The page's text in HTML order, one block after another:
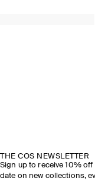
THE COS NEWSLETTER
Sign up to receive 10%
date on new collections,